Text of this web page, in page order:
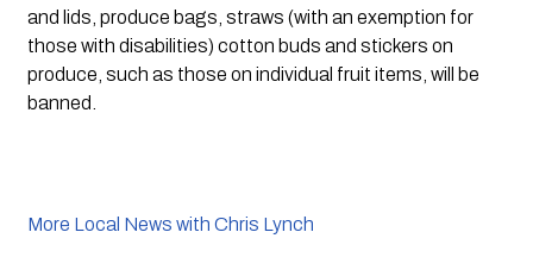
and lids, produce bags, straws (with an exemption for
those with disabilities) cotton buds and stickers on
produce, such as those on individual fruit items, will be
banned.
More Local News with Chris Lynch